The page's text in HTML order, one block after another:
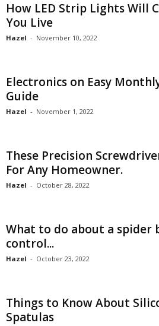
How LED Strip Lights Will
You Live
Hazel - November 10, 2022
Electronics on Easy
Guide
Hazel - November 1, 2022
These Precision
For Any Homeowner.
Hazel - October 28, 2022
What to do about a spider
control...
Hazel - October 23, 2022
Things to Know About
Spatulas